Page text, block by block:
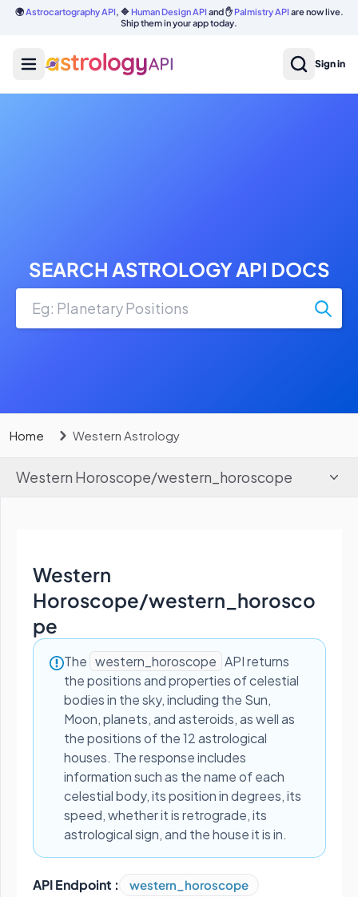
🌍Astrocartography API, 🔷 Human Design API and ✋Palmistry API are now live.
Ship them in your app today.
Sign in
SEARCH ASTROLOGY API DOCS
Home Western Astrology
Western Horoscope/western_horoscope
Western
Horoscope/western_horosco
pe
The western_horoscope API returns
the positions and properties of celestial
bodies in the sky, including the Sun,
Moon, planets, and asteroids, as well as
the positions of the 12 astrological
houses. The response includes
information such as the name of each
celestial body, its position in degrees, its
speed, whether it is retrograde, its
astrological sign, and the house it is in.
API Endpoint : western_horoscope